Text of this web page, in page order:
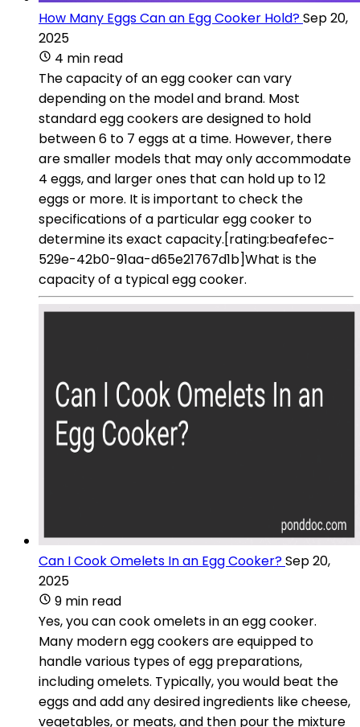
How Many Eggs Can an Egg Cooker Hold?Sep 20,
2025
4 min read
The capacity of an egg cooker can vary
depending on the model and brand. Most
standard egg cookers are designed to hold
between 6 to 7 eggs at a time. However, there
are smaller models that may only accommodate
4 eggs, and larger ones that can hold up to 12
eggs or more. It is important to check the
specifications of a particular egg cooker to
determine its exact capacity.[rating:beafefec-
529e-42b0-91aa-d65e21767d1b]What is the
capacity of a typical egg cooker.
Can I Cook Omelets In an Egg Cooker?Sep 20,
2025
9 min read
Yes, you can cook omelets in an egg cooker.
Many modern egg cookers are equipped to
handle various types of egg preparations,
including omelets. Typically, you would beat the
eggs and add any desired ingredients like cheese,
vegetables, or meats, and then pour the mixture